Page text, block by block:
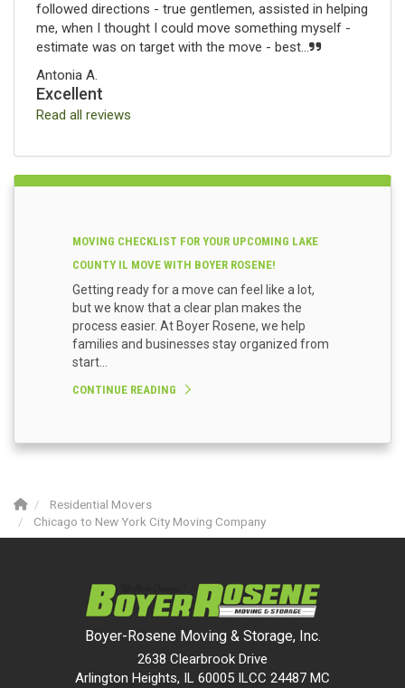
followed directions - true gentlemen, assisted in helping
me, when I thought I could move something myself -
estimate was on target with the move - best...
Antonia A.
Excellent
Read all reviews
MOVING CHECKLIST FOR YOUR UPCOMING LAKE
COUNTY IL MOVE WITH BOYER ROSENE!
Getting ready for a move can feel like a lot,
but we know that a clear plan makes the
process easier. At Boyer Rosene, we help
families and businesses stay organized from
start...
CONTINUE READING
Residential Movers
Chicago to New York City Moving Company
Boyer-Rosene Moving & Storage, Inc.
2638 Clearbrook Drive
Arlington Heights, IL 60005 ILCC 24487 MC